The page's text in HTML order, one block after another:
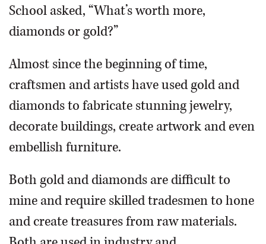
School asked, “What’s worth more,
diamonds or gold?”
Almost since the beginning of time,
craftsmen and artists have used gold and
diamonds to fabricate stunning jewelry,
decorate buildings, create artwork and even
embellish furniture.
Both gold and diamonds are difficult to
mine and require skilled tradesmen to hone
and create treasures from raw materials.